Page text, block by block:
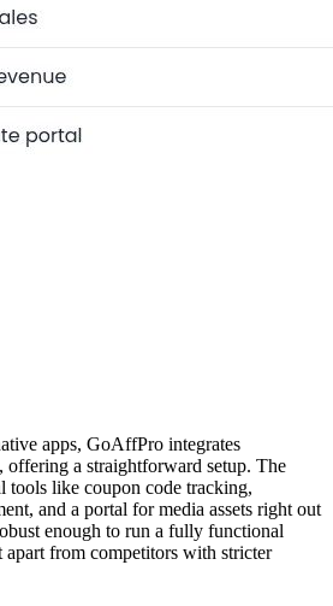
apps, GoAffPro integrates
offering a straightforward setup. The
tools like coupon code tracking,
and a portal for media assets right out
enough to run a fully functional
from competitors with stricter